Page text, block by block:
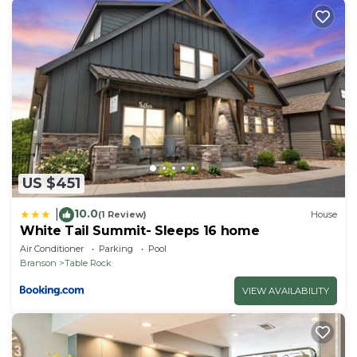
OUTDOOR DESTINATIONS: Lake Taneycomo (on-
site), Dogwood Canyon Nature Park (29.3 miles),
Table Rock State Park (4.7 miles), Moonshine Beach
(3.0 miles), Talking Rocks Cavern (13.4 miles),
Roaring River State Park (45.8 miles)
MARINAS: Fall Creek Marina (0.6 miles), State Park
Marina (5.8 miles), Indian Point Marina (12.2 miles)
NEARBY RESTAURANTS: Danna's BBQ and Burger
Shop (1.7 miles), Florentina's Ristorante Italiano (3.6
miles), Gettin' Basted (3.7 miles), Shorty Small's (4.0
miles)
AIRPORT: Springfield-Branson National Airport (57.3
miles)
Evolve makes it easy to find and book properties
you'll never want to leave. You can relax knowing
that our properties will always be ready for you and
that we'll answer the phone 24/7. Even better, if
US $451
10.0(1 Review) House
White Tail Summit- Sleeps 16 home
Air Conditioner Parking
Pool
Branson
Table Rock
VIEW AVAILABILITY